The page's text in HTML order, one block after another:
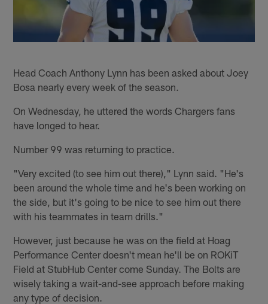
Head Coach Anthony Lynn has been asked about Joey
Bosa nearly every week of the season.
On Wednesday, he uttered the words Chargers fans
have longed to hear.
Number 99 was returning to practice.
"Very excited (to see him out there)," Lynn said. "He's
been around the whole time and he's been working on
the side, but it's going to be nice to see him out there
with his teammates in team drills."
However, just because he was on the field at Hoag
Performance Center doesn't mean he'll be on ROKiT
Field at StubHub Center come Sunday. The Bolts are
wisely taking a wait-and-see approach before making
any type of decision.